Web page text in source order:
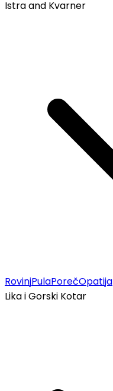
Istra and Kvarner
RovinjPulaPorečOpatija
Lika i Gorski Kotar